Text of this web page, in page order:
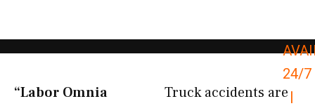
24/7
|
“Labor Omnia
Truck accidents are